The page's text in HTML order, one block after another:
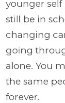
younger
still be in
changing
going
alone. You
the same
forever.